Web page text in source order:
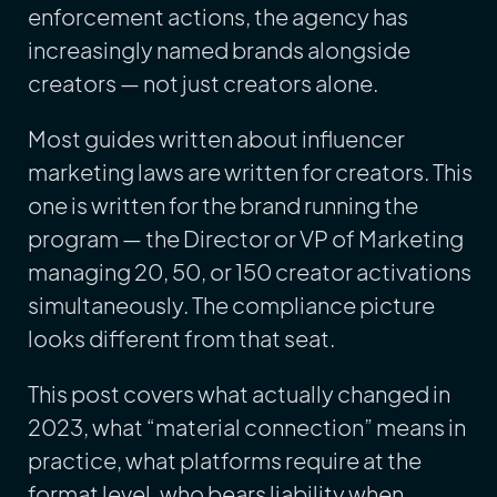
enforcement actions, the agency has
increasingly named brands alongside
creators — not just creators alone.
Most guides written about influencer
marketing laws are written for creators. This
one is written for the brand running the
program — the Director or VP of Marketing
managing 20, 50, or 150 creator activations
simultaneously. The compliance picture
looks different from that seat.
This post covers what actually changed in
2023, what “material connection” means in
practice, what platforms require at the